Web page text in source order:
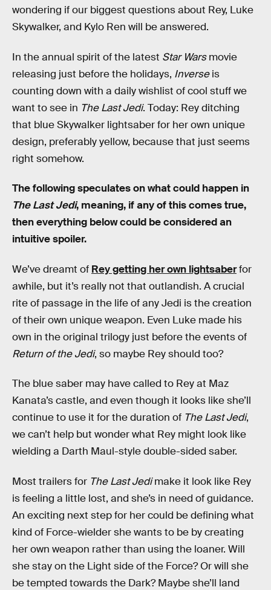
wondering if our biggest questions about Rey, Luke
Skywalker, and Kylo Ren will be answered.
In the annual spirit of the latest Star Warsmovie
releasing just before the holidays, Inverseis
counting down with a daily wishlist of cool stuff we
want to see in The Last Jedi. Today: Rey ditching
that blue Skywalker lightsaber for her own unique
design, preferably yellow, because that just seems
right somehow.
The following speculates on what could happen in
The Last Jedi, meaning, if any of this comes true,
then everything below could be considered an
intuitive spoiler.
We’ve dreamt of Rey getting her own lightsaberfor
awhile, but it’s really not that outlandish. A crucial
rite of passage in the life of any Jedi is the creation
of their own unique weapon. Even Luke made his
own in the original trilogy just before the events of
Return of the Jedi, so maybe Rey should too?
The blue saber may have called to Rey at Maz
Kanata’s castle, and even though it looks like she’ll
continue to use it for the duration of The Last Jedi,
we can’t help but wonder what Rey might look like
wielding a Darth Maul-style double-sided saber.
Most trailers for The Last Jedimake it look like Rey
is feeling a little lost, and she’s in need of guidance.
An exciting next step for her could be defining what
kind of Force-wielder she wants to be by creating
her own weapon rather than using the loaner. Will
she stay on the Light side of the Force? Or will she
be tempted towards the Dark? Maybe she’ll land